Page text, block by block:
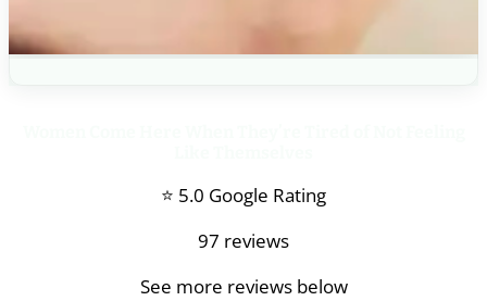
⭐ 5.0 Google Rating
97 reviews
See more reviews below